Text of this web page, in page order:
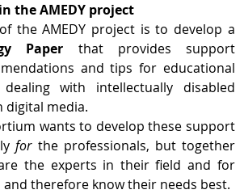
the AMEDY project
the AMEDY project is to develop a
Paper that provides support
and tips for educational
with intellectually disabled
digital media.
wants to develop these support
forthe professionals, but together
the experts in their field and for
therefore know their needs best.